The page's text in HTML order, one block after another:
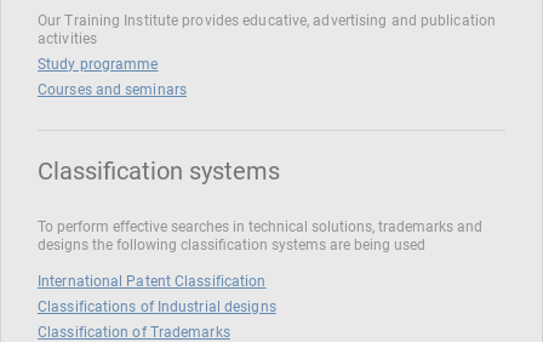
Our Training Institute provides educative, advertising and publication
activities
Study programme
Courses and seminars
Classification systems
To perform effective searches in technical solutions, trademarks and
designs the following classification systems are being used
International Patent Classification
Classifications of Industrial designs
Classification of Trademarks